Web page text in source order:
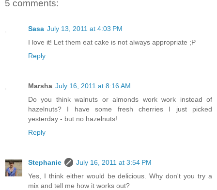
5 comments:
Sasa July 13, 2011 at 4:03 PM
I love it! Let them eat cake is not always appropriate ;P
Reply
Marsha July 16, 2011 at 8:16 AM
Do you think walnuts or almonds work work instead of
hazelnuts? I have some fresh cherries I just picked
yesterday - but no hazelnuts!
Reply
Stephanie
July 16, 2011 at 3:54 PM
Yes, I think either would be delicious. Why don't you try a
mix and tell me how it works out?